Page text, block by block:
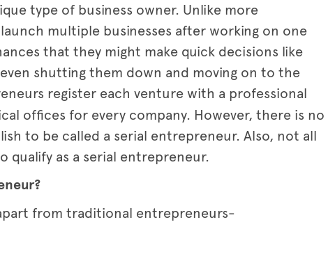
type of business owner. Unlike more
multiple businesses after working on one
that they might make quick decisions like
shutting them down and moving on to the
register each venture with a professional
offices for every company. However, there is no
to be called a serial entrepreneur. Also, not all
qualify as a serial entrepreneur.
from traditional entrepreneurs-